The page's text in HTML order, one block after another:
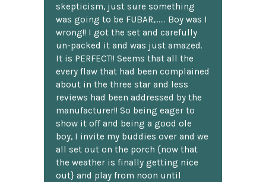
skepticism, just sure something
was going to be FUBAR,...... Boy was I
wrong!! I got the set and carefully
un-packed it and was just amazed.
It is PERFECT!! Seems that all the
every flaw that had been complained
about in the three star and less
reviews had been addressed by the
manufacturer!! So being eager to
show it off and being a good ole
boy, I invite my buddies over and we
all set out on the porch {now that
the weather is finally getting nice
out} and play from noon until